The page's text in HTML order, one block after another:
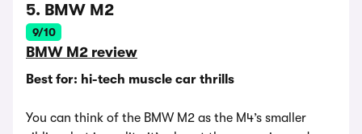
5. BMW M2
9/10
BMW M2 review
Best for: hi-tech muscle car thrills
You can think of the BMW M2 as the M4’s smaller